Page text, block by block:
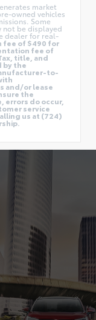
market
owned vehicles
Some
not be displayed
dealer for real-
fee of $490 for
fee of
title, and
by the
to-
and/or lease
the
errors do occur,
service
us at (724)